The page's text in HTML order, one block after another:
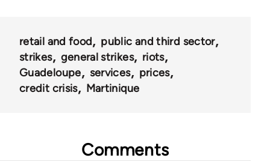
retail and food
public and third sector
strikes
general strikes
riots
Guadeloupe
services
prices
credit crisis
Martinique
Comments